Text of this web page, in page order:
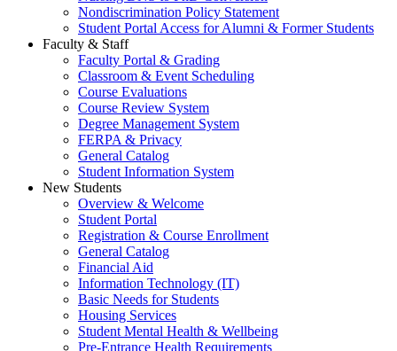
Nondiscrimination Policy Statement
Student Portal Access for Alumni & Former Students
Faculty & Staff
Faculty Portal & Grading
Classroom & Event Scheduling
Course Evaluations
Course Review System
Degree Management System
FERPA & Privacy
General Catalog
Student Information System
New Students
Overview & Welcome
Student Portal
Registration & Course Enrollment
General Catalog
Financial Aid
Information Technology (IT)
Basic Needs for Students
Housing Services
Student Mental Health & Wellbeing
Pre-Entrance Health Requirements